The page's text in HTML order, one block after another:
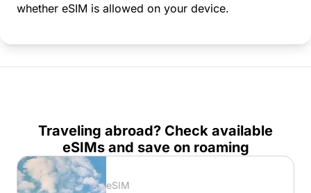
whether eSIM is allowed on your device.
Traveling abroad? Check available
eSIMs and save on roaming
eSIM